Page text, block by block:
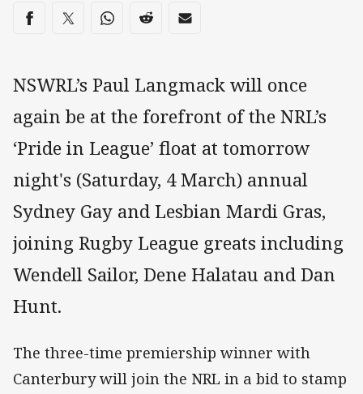
Share on social media
Share via Facebook
Share via Twitter
Share via Whats-app
Share via Reddit
Share via Email
NSWRL’s Paul Langmack will once
again be at the forefront of the NRL’s
‘Pride in League’ float at tomorrow
night's (Saturday, 4 March) annual
Sydney Gay and Lesbian Mardi Gras,
joining Rugby League greats including
Wendell Sailor, Dene Halatau and Dan
Hunt.
The three-time premiership winner with
Canterbury will join the NRL in a bid to stamp